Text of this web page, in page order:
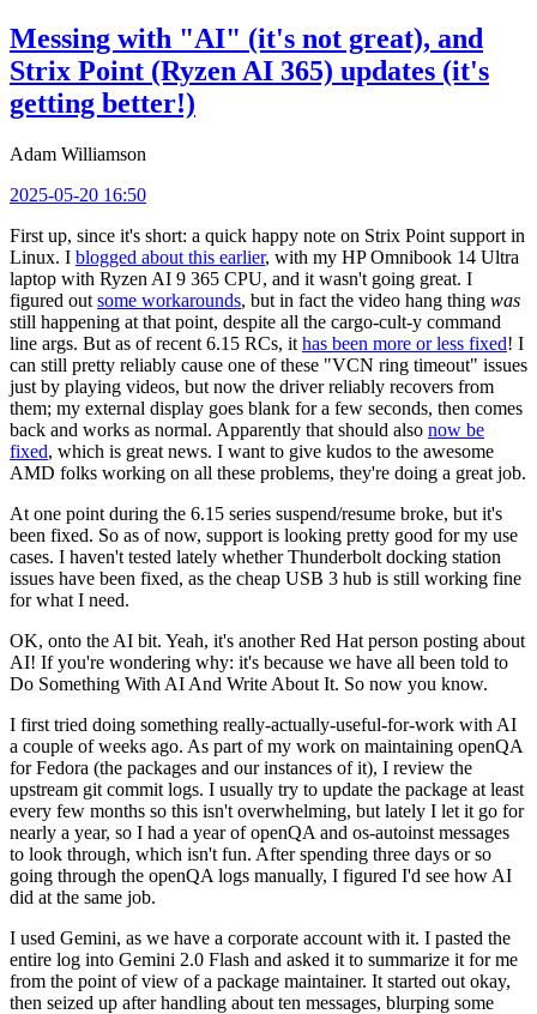
Messing with "AI" (it's not great), and
Strix Point (Ryzen AI 365) updates (it's
getting better!)
Adam Williamson
2025-05-20 16:50
First up, since it's short: a quick happy note on Strix Point support in
Linux. I blogged about this earlier, with my HP Omnibook 14 Ultra
laptop with Ryzen AI 9 365 CPU, and it wasn't going great. I
figured out some workarounds, but in fact the video hang thing was
still happening at that point, despite all the cargo-cult-y command
line args. But as of recent 6.15 RCs, it has been more or less fixed! I
can still pretty reliably cause one of these "VCN ring timeout" issues
just by playing videos, but now the driver reliably recovers from
them; my external display goes blank for a few seconds, then comes
back and works as normal. Apparently that should also now be
fixed, which is great news. I want to give kudos to the awesome
AMD folks working on all these problems, they're doing a great job.
At one point during the 6.15 series suspend/resume broke, but it's
been fixed. So as of now, support is looking pretty good for my use
cases. I haven't tested lately whether Thunderbolt docking station
issues have been fixed, as the cheap USB 3 hub is still working fine
for what I need.
OK, onto the AI bit. Yeah, it's another Red Hat person posting about
AI! If you're wondering why: it's because we have all been told to
Do Something With AI And Write About It. So now you know.
I first tried doing something really-actually-useful-for-work with AI
a couple of weeks ago. As part of my work on maintaining openQA
for Fedora (the packages and our instances of it), I review the
upstream git commit logs. I usually try to update the package at least
every few months so this isn't overwhelming, but lately I let it go for
nearly a year, so I had a year of openQA and os-autoinst messages
to look through, which isn't fun. After spending three days or so
going through the openQA logs manually, I figured I'd see how AI
did at the same job.
I used Gemini, as we have a corporate account with it. I pasted the
entire log into Gemini 2.0 Flash and asked it to summarize it for me
from the point of view of a package maintainer. It started out okay,
then seized up after handling about ten messages, blurping some